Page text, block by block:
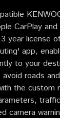
CarPlay
year license
app,
to your
roads
the custom
camera